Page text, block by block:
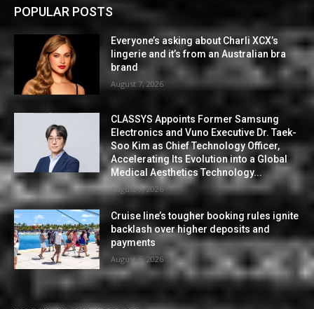
POPULAR POSTS
Everyone’s asking about Charli XCX’s
lingerie and it’s from an Australian bra
brand
August 7, 2026
CLASSYS Appoints Former Samsung
Electronics and Vuno Executive Dr. Taek-
Soo Kim as Chief Technology Officer,
Accelerating Its Evolution into a Global
Medical Aesthetics Technology...
August 7, 2026
Cruise line’s tougher booking rules ignite
backlash over higher deposits and
payments
August 6, 2026